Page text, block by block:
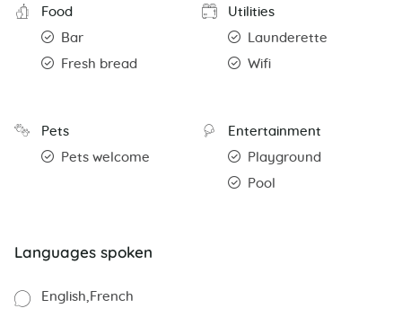
Food
Bar
Fresh bread
Utilities
Launderette
Wifi
Pets
Pets welcome
Entertainment
Playground
Pool
Languages spoken
English French